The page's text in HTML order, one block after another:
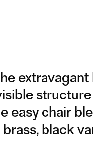
extravagant
easy chair
black